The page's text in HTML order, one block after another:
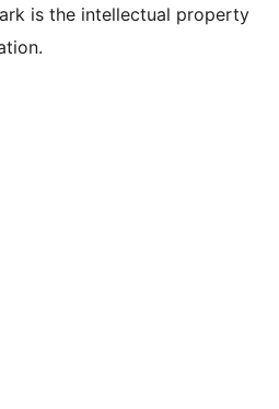
is the intellectual property